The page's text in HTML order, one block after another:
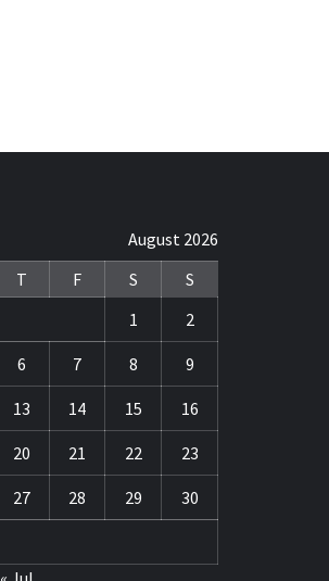
August 2026
T F S
S
1
2
6 7 8 9
13 14 15 16
20 21 22 23
27 28 29 30